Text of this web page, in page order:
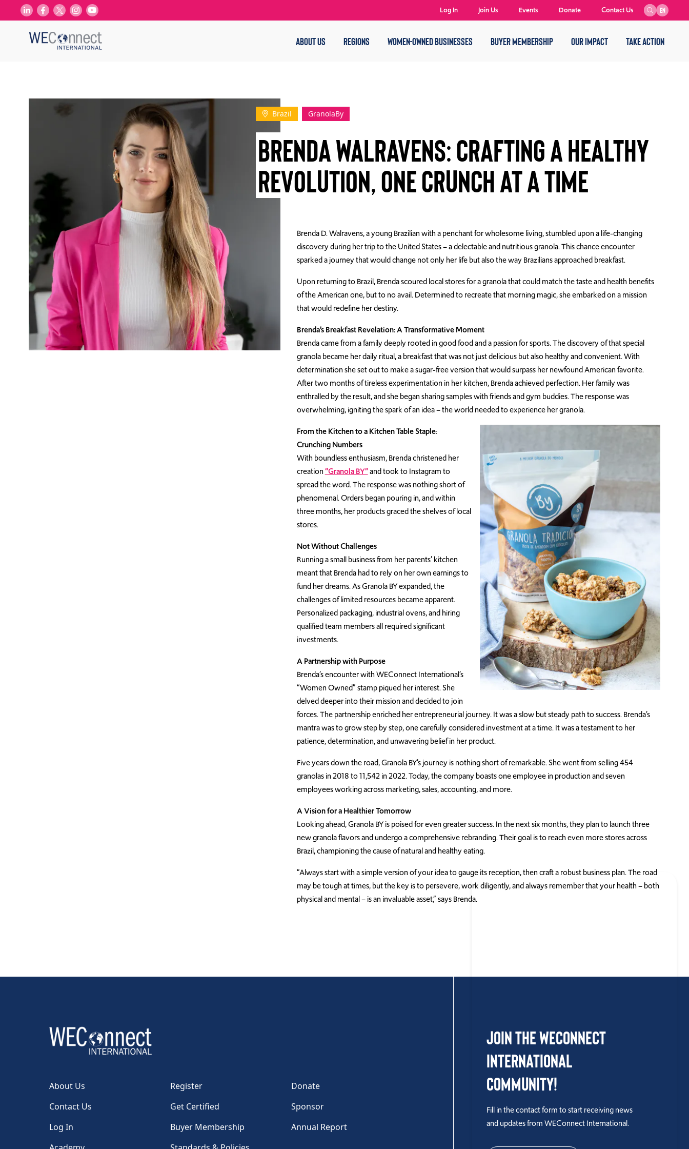
ABOUT US REGIONS WOMEN-OWNED BUSINESSES BUYER MEMBERSHIP OUR IMPACT TAKE ACTION
EN
Log In Join Us Events Donate Contact Us
Brazil GranolaBy
Brenda Walravens: Crafting a Healthy
Revolution, One Crunch at a Time
Brenda D. Walravens, a young Brazilian with a penchant for wholesome living, stumbled upon a life-changing
discovery during her trip to the United States – a delectable and nutritious granola. This chance encounter
sparked a journey that would change not only her life but also the way Brazilians approached breakfast.
Upon returning to Brazil, Brenda scoured local stores for a granola that could match the taste and health benefits
of the American one, but to no avail. Determined to recreate that morning magic, she embarked on a mission
that would redefine her destiny.
Brenda’s Breakfast Revelation: A Transformative Moment
Brenda came from a family deeply rooted in good food and a passion for sports. The discovery of that special
granola became her daily ritual, a breakfast that was not just delicious but also healthy and convenient. With
determination she set out to make a sugar-free version that would surpass her newfound American favorite.
After two months of tireless experimentation in her kitchen, Brenda achieved perfection. Her family was
enthralled by the result, and she began sharing samples with friends and gym buddies. The response was
overwhelming, igniting the spark of an idea – the world needed to experience her granola.
From the Kitchen to a Kitchen Table Staple:
Crunching Numbers
With boundless enthusiasm, Brenda christened her
creation“Granola BY”and took to Instagram to
spread the word. The response was nothing short of
phenomenal. Orders began pouring in, and within
three months, her products graced the shelves of local
stores.
Not Without Challenges
Running a small business from her parents’ kitchen
meant that Brenda had to rely on her own earnings to
fund her dreams. As Granola BY expanded, the
challenges of limited resources became apparent.
Personalized packaging, industrial ovens, and hiring
qualified team members all required significant
investments.
A Partnership with Purpose
Brenda’s encounter with WEConnect International’s
“Women Owned” stamp piqued her interest. She
delved deeper into their mission and decided to join
forces. The partnership enriched her entrepreneurial journey. It was a slow but steady path to success. Brenda’s
mantra was to grow step by step, one carefully considered investment at a time. It was a testament to her
patience, determination, and unwavering belief in her product.
Five years down the road, Granola BY’s journey is nothing short of remarkable. She went from selling 454
granolas in 2018 to 11,542 in 2022. Today, the company boasts one employee in production and seven
employees working across marketing, sales, accounting, and more.
A Vision for a Healthier Tomorrow
Looking ahead, Granola BY is poised for even greater success. In the next six months, they plan to launch three
new granola flavors and undergo a comprehensive rebranding. Their goal is to reach even more stores across
Brazil, championing the cause of natural and healthy eating.
“Always start with a simple version of your idea to gauge its reception, then craft a robust business plan. The road
may be tough at times, but the key is to persevere, work diligently, and always remember that your health – both
physical and mental – is an invaluable asset,” says Brenda.
About Us Register
Donate
Contact Us
Get Certified
Sponsor
Log In
Buyer Membership
Annual Report
Join the WEConnect
International
Community!
Fill in the contact form to start receiving news
and updates from WEConnect International.